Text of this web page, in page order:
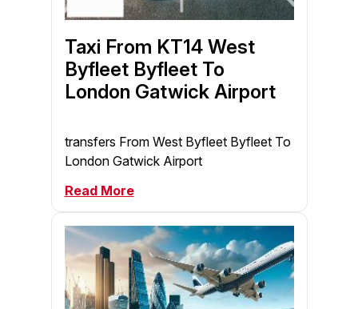
Taxi From KT14 West
Byfleet Byfleet To
London Gatwick Airport
transfers From West Byfleet Byfleet To
London Gatwick Airport
Read More